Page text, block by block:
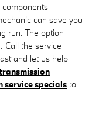
can save you
run. The option
Call the service
and let us help
transmission
service specials to